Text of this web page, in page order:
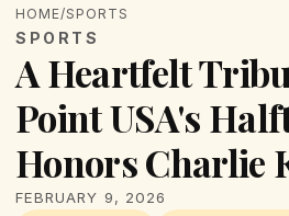
HOME/SPORTS
SPORTS
A Heartfelt
Point USA's
Honors Charlie
FEBRUARY 9, 2026